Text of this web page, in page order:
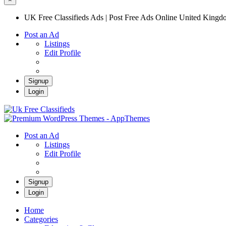
UK Free Classifieds Ads | Post Free Ads Online United
Post an Ad
Listings
Edit Profile
Signup
Login
Post an Ad
Listings
Edit Profile
Signup
Login
Home
Categories